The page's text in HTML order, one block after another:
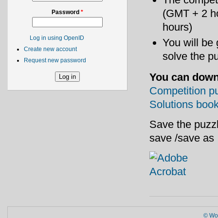
Password *
Log in using OpenID
Create new account
Request new password
(GMT + 2
hours)
You will be
solve the
You can
Competition
Solutions
Save the
save /save as
©